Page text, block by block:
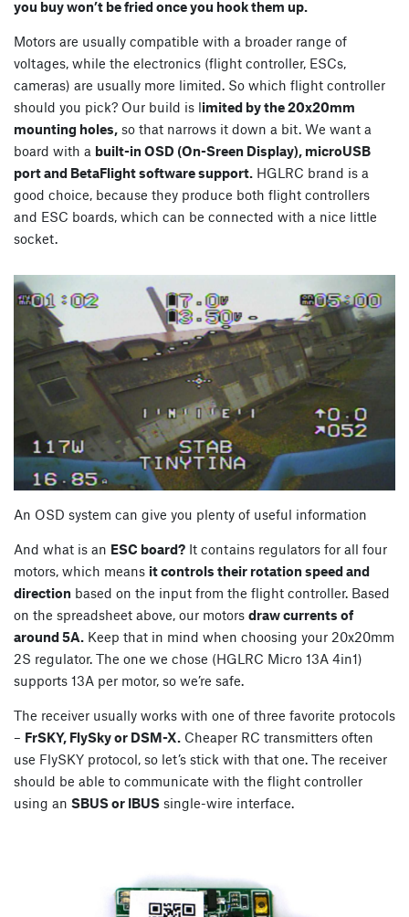
you buy won’t be fried once you hook them up.
Motors are usually compatible with a broader range of
voltages, while the electronics (flight controller, ESCs,
cameras) are usually more limited. So which flight controller
should you pick? Our build is limited by the 20x20mm
mounting holes, so that narrows it down a bit. We want a
board with a built-in OSD (On-Sreen Display), microUSB
port and BetaFlight software support. HGLRC brand is a
good choice, because they produce both flight controllers
and ESC boards, which can be connected with a nice little
socket.
An OSD system can give you plenty of useful information
And what is an ESC board? It contains regulators for all four
motors, which means it controls their rotation speed and
direction based on the input from the flight controller. Based
on the spreadsheet above, our motors draw currents of
around 5A. Keep that in mind when choosing your 20x20mm
2S regulator. The one we chose (HGLRC Micro 13A 4in1)
supports 13A per motor, so we’re safe.
The receiver usually works with one of three favorite protocols
– FrSKY, FlySky or DSM-X. Cheaper RC transmitters often
use FlySKY protocol, so let’s stick with that one. The receiver
should be able to communicate with the flight controller
using an SBUS or IBUS single-wire interface.